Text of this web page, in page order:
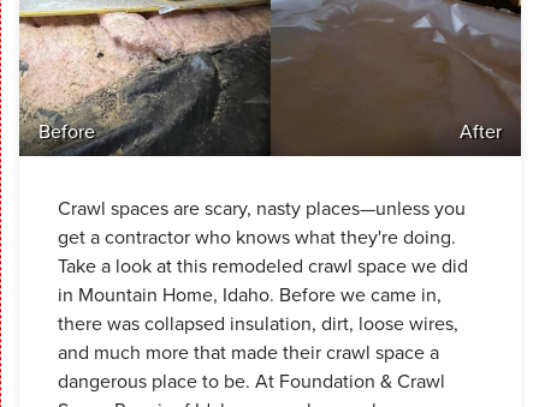
Before After
Crawl spaces are scary, nasty places—unless you
get a contractor who knows what they're doing.
Take a look at this remodeled crawl space we did
in Mountain Home, Idaho. Before we came in,
there was collapsed insulation, dirt, loose wires,
and much more that made their crawl space a
dangerous place to be. At Foundation & Crawl